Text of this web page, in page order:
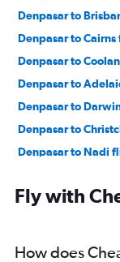
Denpasar to
Denpasar to
Denpasar to
Denpasar to
Denpasar to
Denpasar to
Denpasar to Nadi
Denpasar to
Fly with
How does